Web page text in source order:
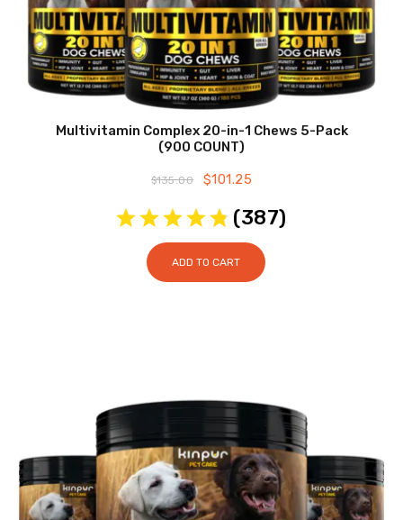
Multivitamin Complex 20-in-1 Chews 5-Pack
(900 COUNT)
$135.00
Original
was:
$135.00.
$101.25
is:
$101.25.
(387)
ADD TO CART